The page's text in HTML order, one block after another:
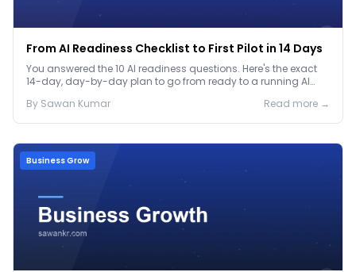
From AI Readiness Checklist to First Pilot in 14 Days
You answered the 10 AI readiness questions. Here's the exact
14-day, day-by-day plan to go from ready to a running AI
By Sawan Kumar Read more →
Business Grow